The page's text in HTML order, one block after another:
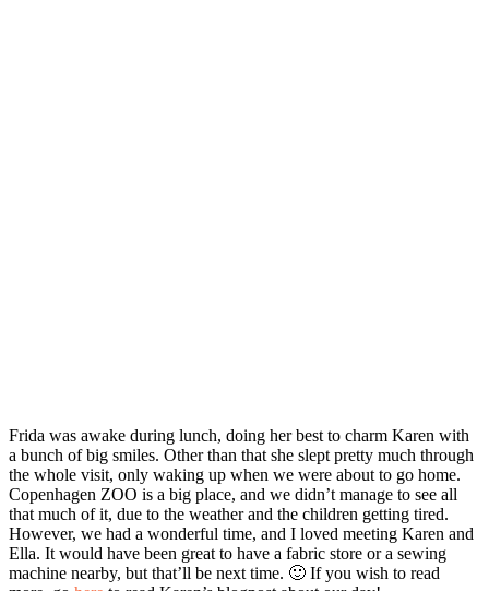
Frida was awake during lunch, doing her best to charm Karen with
a bunch of big smiles. Other than that she slept pretty much through
the whole visit, only waking up when we were about to go home.
Copenhagen ZOO is a big place, and we didn’t manage to see all
that much of it, due to the weather and the children getting tired.
However, we had a wonderful time, and I loved meeting Karen and
Ella. It would have been great to have a fabric store or a sewing
machine nearby, but that’ll be next time. 🙂 If you wish to read